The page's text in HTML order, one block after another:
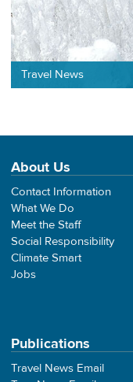
Travel News
About Us
Contact Information
What We Do
Meet the Staff
Social Responsibility
Climate Smart
Jobs
Publications
Travel News Email